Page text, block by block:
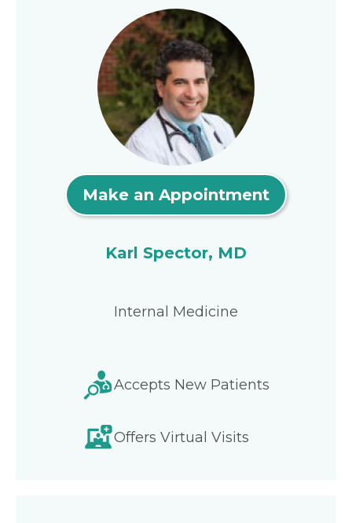
Make an Appointment
Karl Spector, MD
Internal Medicine
Accepts New Patients
Offers Virtual Visits